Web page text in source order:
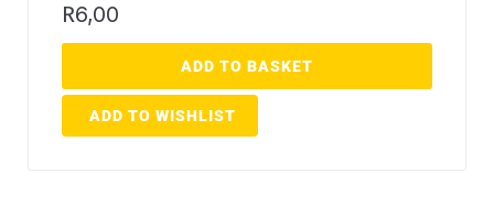
R6,00
ADD TO BASKET
ADD TO WISHLIST